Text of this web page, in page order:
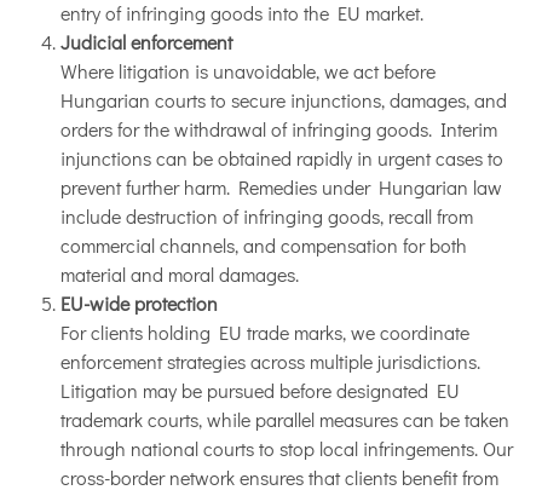
entry of infringing goods into the EU market.
Judicial enforcement
Where litigation is unavoidable, we act before
Hungarian courts to secure injunctions, damages, and
orders for the withdrawal of infringing goods. Interim
injunctions can be obtained rapidly in urgent cases to
prevent further harm. Remedies under Hungarian law
include destruction of infringing goods, recall from
commercial channels, and compensation for both
material and moral damages.
EU-wide protection
For clients holding EU trade marks, we coordinate
enforcement strategies across multiple jurisdictions.
Litigation may be pursued before designated EU
trademark courts, while parallel measures can be taken
through national courts to stop local infringements. Our
cross-border network ensures that clients benefit from